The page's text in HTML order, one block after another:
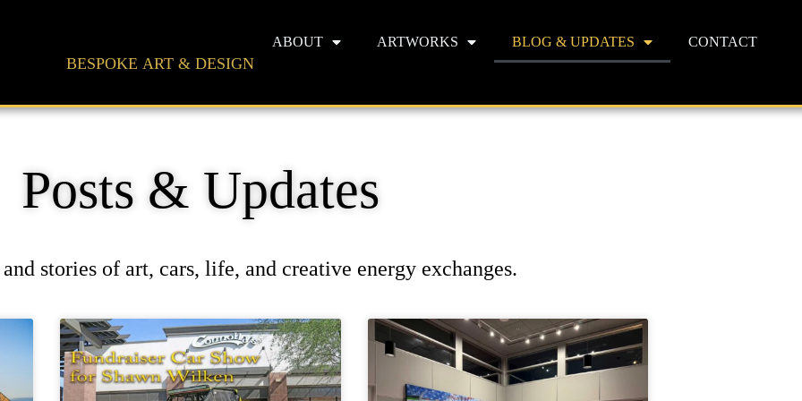
BESPOKE ART & DESIGN
ABOUT ARTWORKS BLOG & UPDATES CONTACT
Posts & Updates
stories of art, cars, life, and creative energy exchanges.